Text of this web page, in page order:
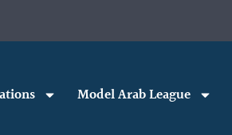
Model Arab League